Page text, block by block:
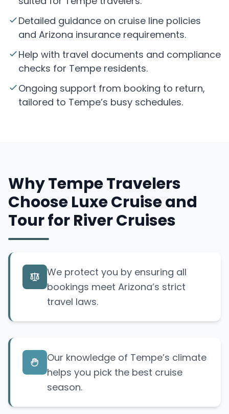
Detailed guidance on cruise line policies
and Arizona insurance requirements.
Help with travel documents and compliance
checks for Tempe residents.
Ongoing support from booking to return,
tailored to Tempe’s busy schedules.
Why Tempe Travelers
Choose Luxe Cruise and
Tour for River Cruises
We protect you by ensuring all
bookings meet Arizona’s strict
travel laws.
Our knowledge of Tempe’s climate
helps you pick the best cruise
season.